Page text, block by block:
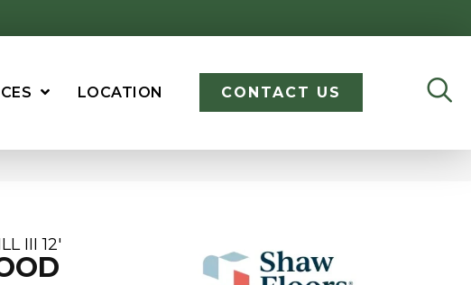
LOCATION CONTACT US
III 12'